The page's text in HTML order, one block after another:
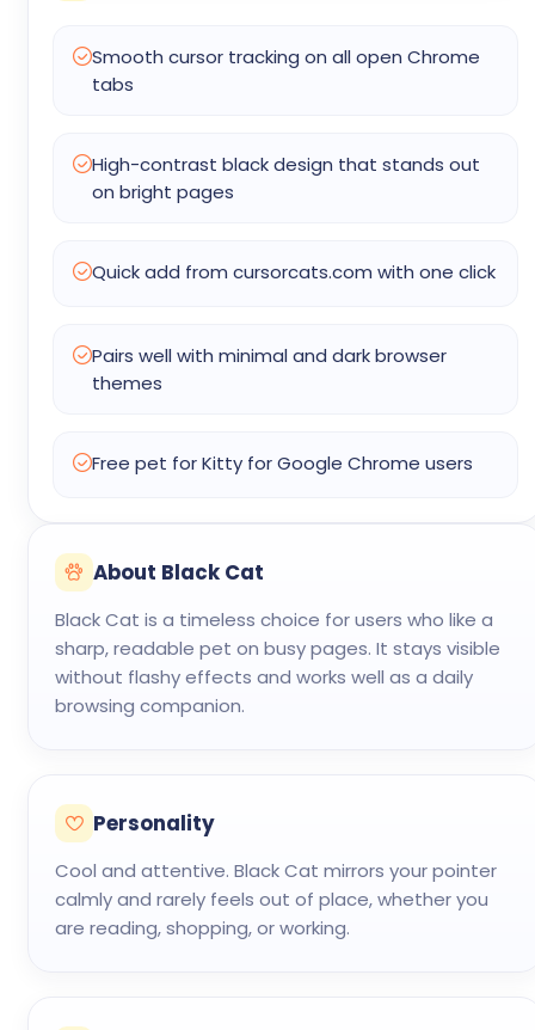
Smooth cursor tracking on all open Chrome
tabs
High-contrast black design that stands out
on bright pages
Quick add from cursorcats.com with one click
Pairs well with minimal and dark browser
themes
Free pet for Kitty for Google Chrome users
About Black Cat
Black Cat is a timeless choice for users who like a
sharp, readable pet on busy pages. It stays visible
without flashy effects and works well as a daily
browsing companion.
Personality
Cool and attentive. Black Cat mirrors your pointer
calmly and rarely feels out of place, whether you
are reading, shopping, or working.